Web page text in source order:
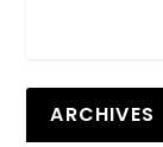
ARCHIVES